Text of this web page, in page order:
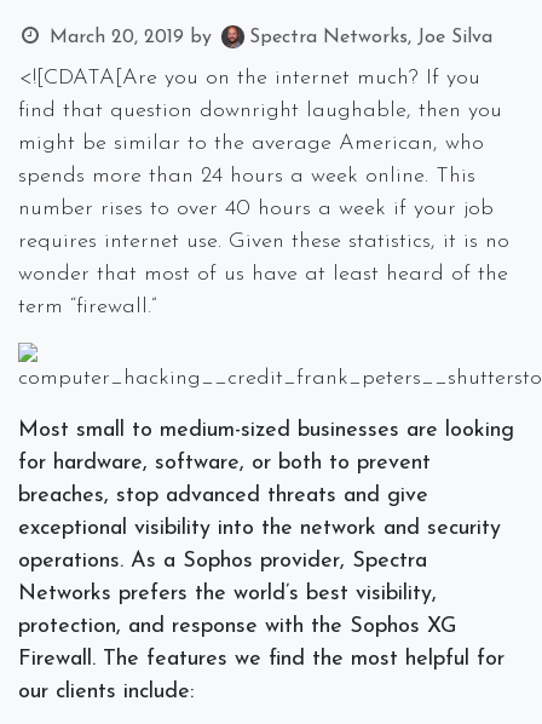
March 20, 2019 by Spectra Networks, Joe Silva
<![CDATA[Are you on the internet much? If you
find that question downright laughable, then you
might be similar to the average American, who
spends more than 24 hours a week online. This
number rises to over 40 hours a week if your job
requires internet use. Given these statistics, it is no
wonder that most of us have at least heard of the
term “firewall.”
Most small to medium-sized businesses are looking
for hardware, software, or both to prevent
breaches, stop advanced threats and give
exceptional visibility into the network and security
operations. As a Sophos provider, Spectra
Networks prefers the world’s best visibility,
protection, and response with the Sophos XG
Firewall. The features we find the most helpful for
our clients include: